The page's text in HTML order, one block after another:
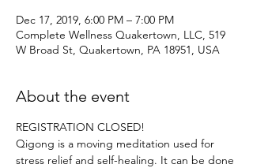
Dec 17, 2019, 6:00 PM – 7:00 PM
Complete Wellness Quakertown, LLC, 519
W Broad St, Quakertown, PA 18951, USA
About the event
REGISTRATION CLOSED!
Qigong is a moving meditation used for
stress relief and self-healing. It can be done